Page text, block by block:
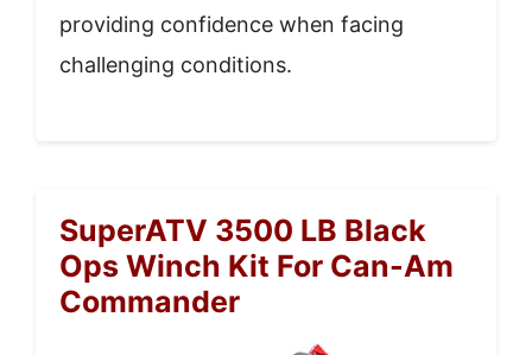
providing confidence when facing
challenging conditions.
SuperATV 3500 LB Black
Ops Winch Kit For Can-Am
Commander